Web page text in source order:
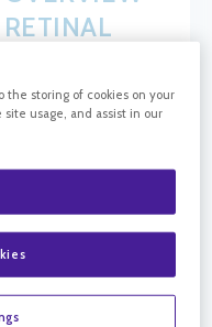
YOU
TO
the storing of cookies on your
usage, and assist in our